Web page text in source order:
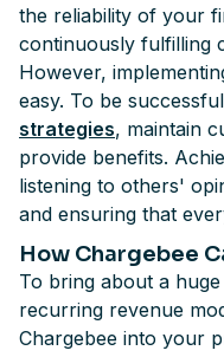
the reliability of your
continuously fulfilling
However,
easy. To be
strategies, maintain
provide benefits.
listening to others'
and ensuring that
How Chargebee
To bring about a
recurring revenue
Chargebee into your